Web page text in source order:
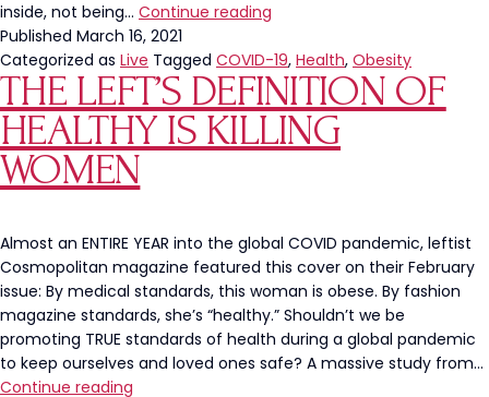
inside, not being… Continue reading
Obesity.
A
Deadly
Duo.
Published March 16, 2021
Categorized as Live Tagged COVID-19, Health, Obesity
THE LEFT’S DEFINITION OF
HEALTHY IS KILLING
WOMEN
Almost an ENTIRE YEAR into the global COVID pandemic, leftist
Cosmopolitan magazine featured this cover on their February
issue: By medical standards, this woman is obese. By fashion
magazine standards, she’s “healthy.” Shouldn’t we be
promoting TRUE standards of health during a global pandemic
to keep ourselves and loved ones safe? A massive study from…
Continue reading